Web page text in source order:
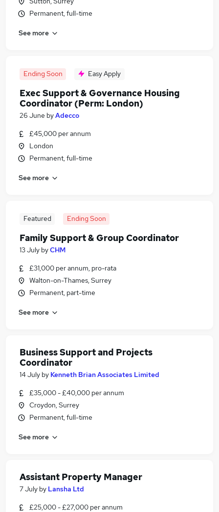
Permanent, full-time
See more
Ending Soon Easy Apply
Exec Support & Governance Housing
Coordinator (Perm: London)
26 June byAdecco
£45,000 per annum
London
Permanent, full-time
See more
Featured Ending Soon
Family Support & Group Coordinator
13 July byCHM
£31,000 per annum, pro-rata
Walton-on-Thames, Surrey
Permanent, part-time
See more
Business Support and Projects
Coordinator
14 July by Kenneth Brian Associates Limited
£35,000 - £40,000 per annum
Croydon, Surrey
Permanent, full-time
See more
Assistant Property Manager
7 July by Lansha Ltd
£25,000 - £27,000 per annum